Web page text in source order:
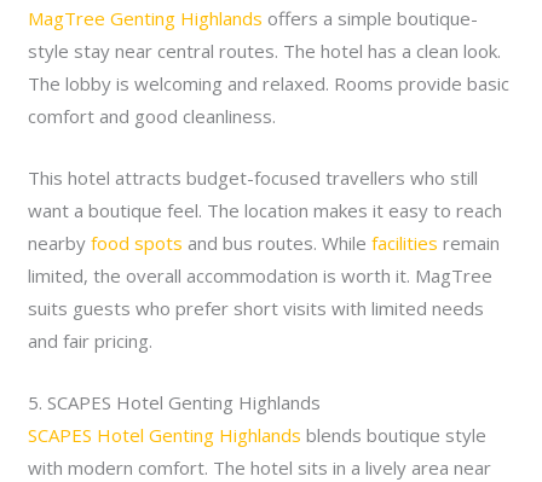
MagTree Genting Highlands offers a simple boutique-
style stay near central routes. The hotel has a clean look.
The lobby is welcoming and relaxed. Rooms provide basic
comfort and good cleanliness.
This hotel attracts budget-focused travellers who still
want a boutique feel. The location makes it easy to reach
nearbyfood spots and bus routes. Whilefacilities remain
limited, the overall accommodation is worth it. MagTree
suits guests who prefer short visits with limited needs
and fair pricing.
5. SCAPES Hotel Genting Highlands
SCAPES Hotel Genting Highlands blends boutique style
with modern comfort. The hotel sits in a lively area near